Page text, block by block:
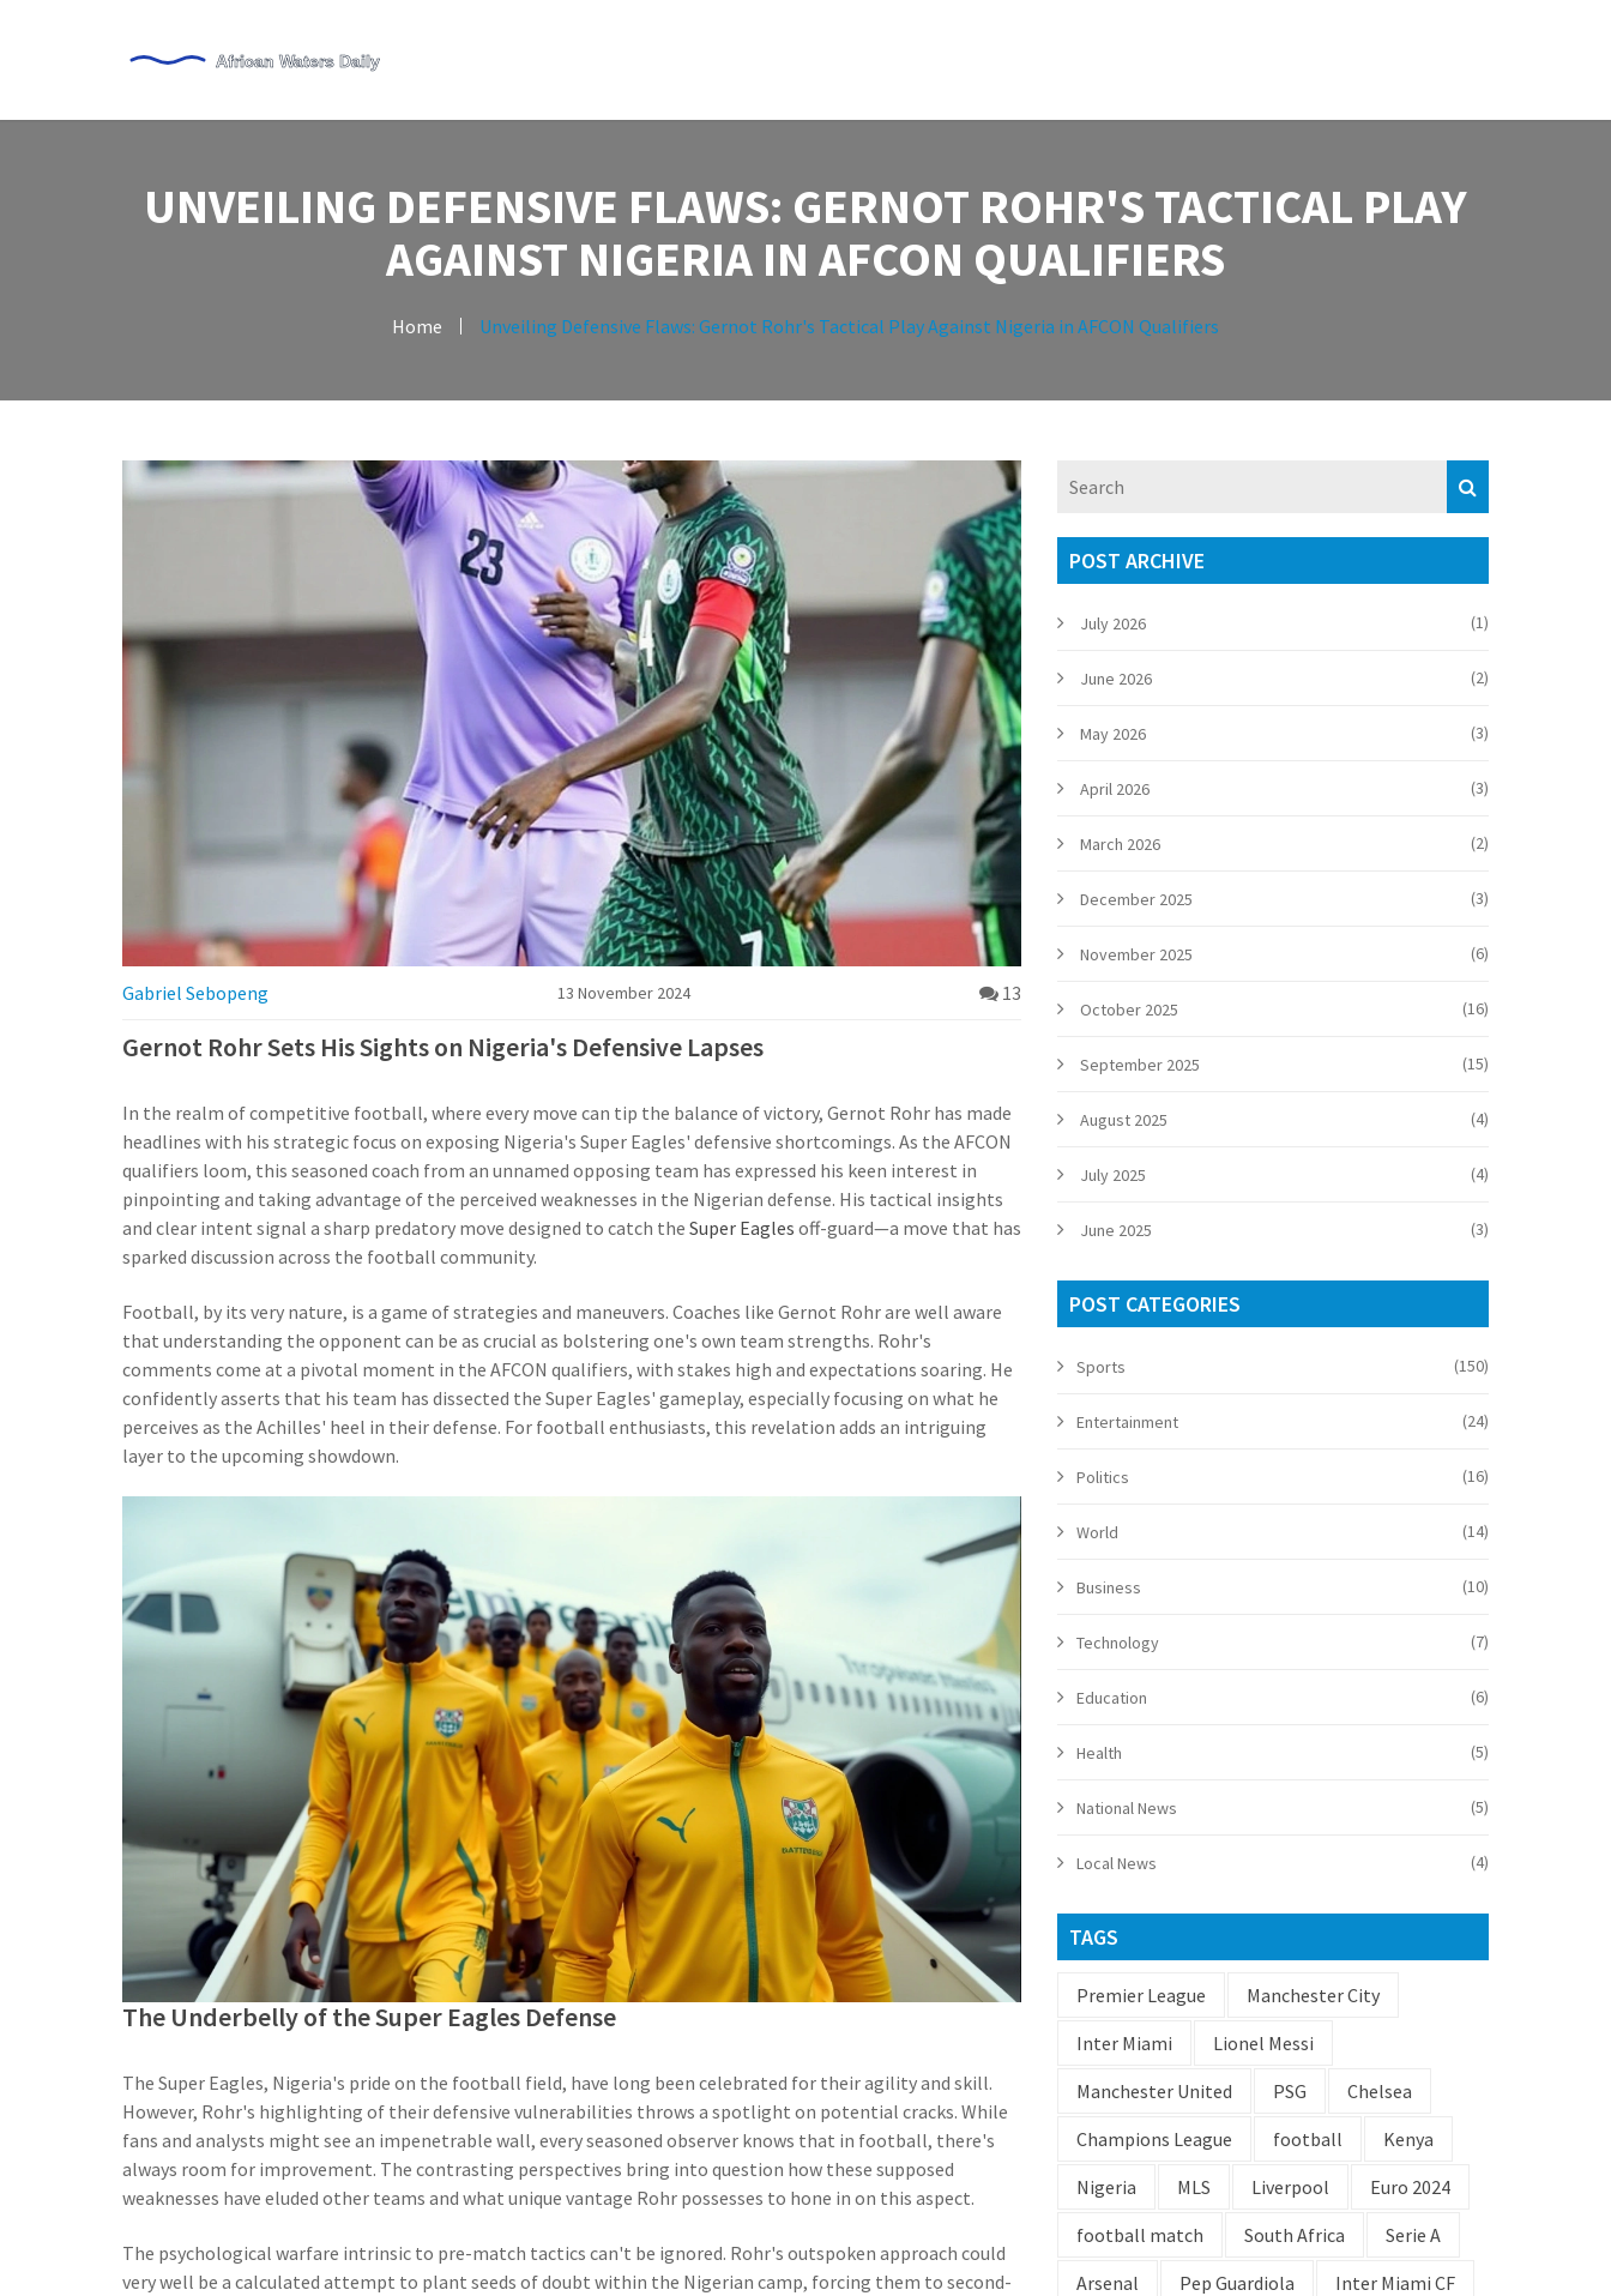
UNVEILING DEFENSIVE FLAWS: GERNOT ROHR'S TACTICAL PLAY
AGAINST NIGERIA IN AFCON QUALIFIERS
Home Unveiling Defensive Flaws: Gernot Rohr's Tactical Play Against Nigeria in AFCON Qualifiers
Gabriel Sebopeng 13 November 2024 13
Gernot Rohr Sets His Sights on Nigeria's Defensive Lapses
In the realm of competitive football, where every move can tip the balance of victory, Gernot Rohr has made
headlines with his strategic focus on exposing Nigeria's Super Eagles' defensive shortcomings. As the AFCON
qualifiers loom, this seasoned coach from an unnamed opposing team has expressed his keen interest in
pinpointing and taking advantage of the perceived weaknesses in the Nigerian defense. His tactical insights
and clear intent signal a sharp predatory move designed to catch the Super Eagles off-guard—a move that has
sparked discussion across the football community.
Football, by its very nature, is a game of strategies and maneuvers. Coaches like Gernot Rohr are well aware
that understanding the opponent can be as crucial as bolstering one's own team strengths. Rohr's
comments come at a pivotal moment in the AFCON qualifiers, with stakes high and expectations soaring. He
confidently asserts that his team has dissected the Super Eagles' gameplay, especially focusing on what he
perceives as the Achilles' heel in their defense. For football enthusiasts, this revelation adds an intriguing
layer to the upcoming showdown.
The Underbelly of the Super Eagles Defense
The Super Eagles, Nigeria's pride on the football field, have long been celebrated for their agility and skill.
However, Rohr's highlighting of their defensive vulnerabilities throws a spotlight on potential cracks. While
fans and analysts might see an impenetrable wall, every seasoned observer knows that in football, there's
always room for improvement. The contrasting perspectives bring into question how these supposed
weaknesses have eluded other teams and what unique vantage Rohr possesses to hone in on this aspect.
The psychological warfare intrinsic to pre-match tactics can't be ignored. Rohr's outspoken approach could
very well be a calculated attempt to plant seeds of doubt within the Nigerian camp, forcing them to second-
POST ARCHIVE
July 2026 (1)
June 2026 (2)
May 2026 (3)
April 2026 (3)
March 2026 (2)
December 2025 (3)
November 2025 (6)
October 2025 (16)
September 2025 (15)
August 2025 (4)
July 2025 (4)
June 2025 (3)
POST CATEGORIES
Sports (150)
Entertainment (24)
Politics (16)
World (14)
Business (10)
Technology (7)
Education (6)
Health (5)
National News (5)
Local News (4)
TAGS
Premier League
Manchester City
Inter Miami
Lionel Messi
Manchester United
PSG
Chelsea
Champions League
football
Kenya
Nigeria
MLS Liverpool
Euro 2024
football match
South Africa
Serie A
Arsenal
Pep Guardiola Inter Miami CF